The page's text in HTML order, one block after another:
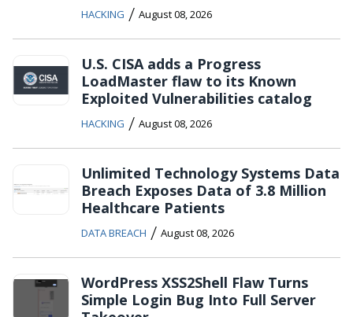
HACKING / August 08, 2026
U.S. CISA adds a Progress
LoadMaster flaw to its Known
Exploited Vulnerabilities catalog
HACKING / August 08, 2026
Unlimited Technology Systems Data
Breach Exposes Data of 3.8 Million
Healthcare Patients
DATA BREACH / August 08, 2026
WordPress XSS2Shell Flaw Turns
Simple Login Bug Into Full Server